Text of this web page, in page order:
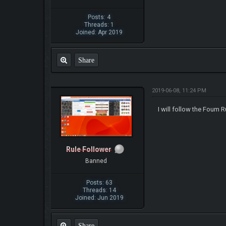
Posts: 4
Threads: 1
Joined: Apr 2019
Share
Rule Follower
Banned
Posts: 63
Threads: 14
Joined: Jun 2019
2019-06-08, 11:24 PM
I will follow the Foum